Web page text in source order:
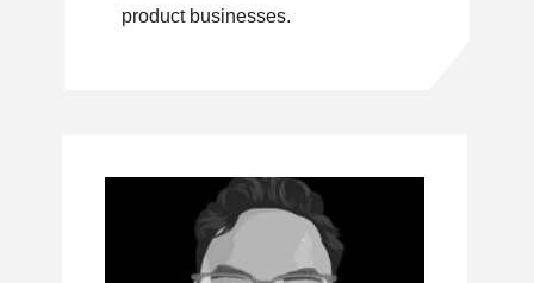
product businesses.